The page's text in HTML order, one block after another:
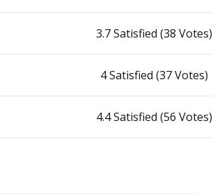
3.7 Satisfied (38 Votes)
4 Satisfied (37 Votes)
4.4 Satisfied (56 Votes)